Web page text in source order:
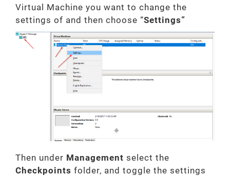
Virtual Machine you want to change the
settings of and then choose “Settings”
Then under Management select the
Checkpoints folder, and toggle the settings